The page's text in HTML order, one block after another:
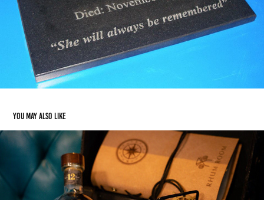
You may also like
Menu Covers, Stands & Boards